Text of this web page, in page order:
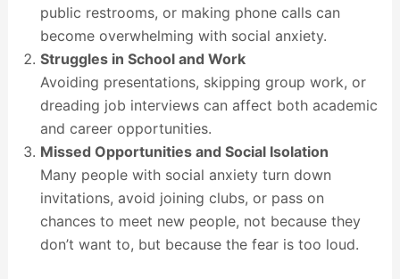
public restrooms, or making phone calls can
become overwhelming with social anxiety.
Struggles in School and Work
Avoiding presentations, skipping group work, or
dreading job interviews can affect both academic
and career opportunities.
Missed Opportunities and Social Isolation
Many people with social anxiety turn down
invitations, avoid joining clubs, or pass on
chances to meet new people, not because they
don’t want to, but because the fear is too loud.